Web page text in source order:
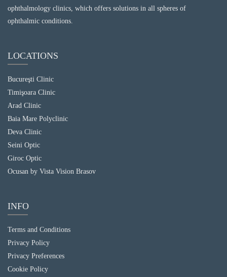
ophthalmology clinics, which offers solutions in all spheres of
ophthalmic conditions.
LOCATIONS
Bucureşti Clinic
Timişoara Clinic
Arad Clinic
Baia Mare Polyclinic
Deva Clinic
Seini Optic
Giroc Optic
Ocusan by Vista Vision Brasov
INFO
Terms and Conditions
Privacy Policy
Privacy Preferences
Cookie Policy